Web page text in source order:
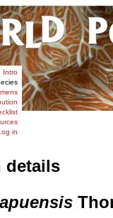
Intro
in
details